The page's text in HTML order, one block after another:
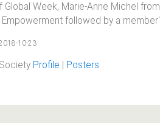
Global Week, Marie-Anne Michel
Empowerment followed by a
10-23
Profile Posters